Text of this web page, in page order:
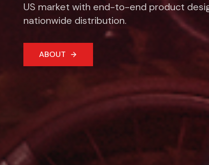
US market with end-to-end product
nationwide distribution.
ABOUT